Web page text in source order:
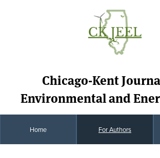
Chicago-Kent
Environmental and
Home For Authors